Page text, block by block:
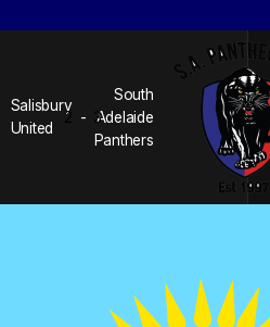
Salisbury
United
2 - 3
South
Adelaide
Panthers